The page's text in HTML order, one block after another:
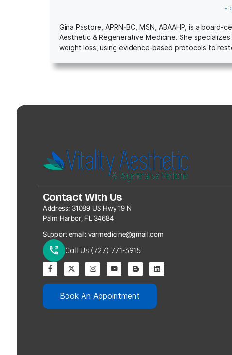
+
Gina Pastore, APRN-BC, MSN, ABAAHP, is a
Aesthetic & Regenerative Medicine. She
weight loss, using evidence-based protocols to
Contact With Us
Address: 31089 US Hwy 19 N
Palm Harbor, FL 34684
Support email: varmedicine@gmail.com
Call Us (727) 771-3915
Book An Appointment